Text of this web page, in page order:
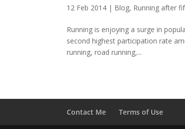
12 Feb 2014 | Blog, Running after
Running is enjoying a surge in
second highest participation rate
running, road running,...
Contact Me Terms of Use